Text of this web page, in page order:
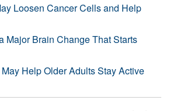
Loosen Cancer Cells and Help
Major Brain Change That Starts
Help Older Adults Stay Active